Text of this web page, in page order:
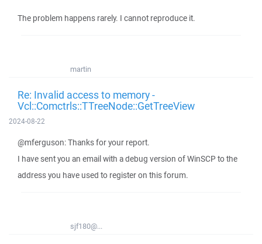
The problem happens rarely. I cannot reproduce it.
martin
Re: Invalid access to memory -
Vcl::Comctrls::TTreeNode::GetTreeView
2024-08-22
@mferguson: Thanks for your report.
I have sent you an email with a debug version of WinSCP to the
address you have used to register on this forum.
sjf180@...